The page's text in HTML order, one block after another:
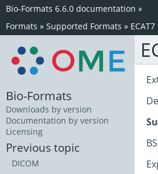
Bio-Formats 6.6.0 documentation »
Formats » Supported Formats » ECAT7
Bio-Formats
Downloads by version
Documentation by version
Licensing
Previous topic
DICOM